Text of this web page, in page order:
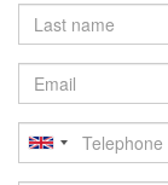
Last
name
Email
Telephone